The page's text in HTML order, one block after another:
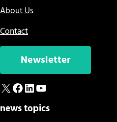
About Us
Contact
Newsletter
X Facebook
LinkedIn
YouTube
news topics